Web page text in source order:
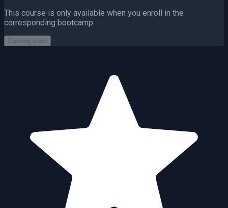
This course is only available when you enroll in the
corresponding bootcamp.
Coming soon